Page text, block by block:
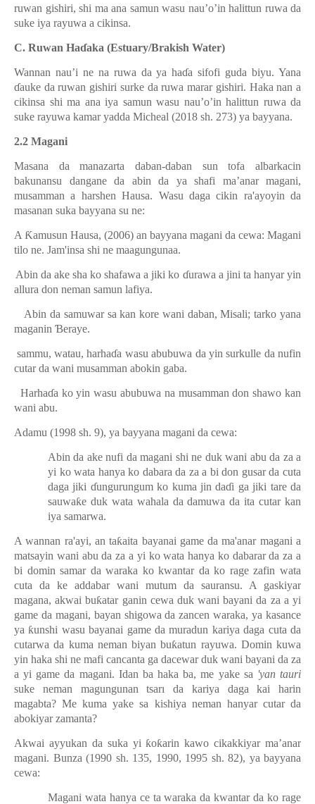
ruwan gishiri, shi ma ana samun wasu nau’o’in halittun ruwa da
suke iya rayuwa a cikinsa.
C. Ruwan Haɗaka (Estuary/Brakish Water)
Wannan nau’i ne na ruwa da ya haɗa sifofi guda biyu. Yana
ɗauke daruwan gishiri surke da ruwa marar gishiri. Haka nan a
cikinsa shi ma ana iya samun wasu nau’o’in halittun ruwa da
suke rayuwa kamar yadda Micheal (2018 sh. 273) ya bayyana.
2.2 Magani
Masana da manazarta daban-daban sun tofa albarkacin
bakunansu dangane da abin da ya shafi ma’anar magani,
musamman a harshen Hausa. Wasu daga cikin ra'ayoyin da
masanan suka bayyana su ne:
A Ƙamusun Hausa, (2006) an bayyana magani da cewa: Magani
tilo ne. Jam'insa shi ne maagungunaa.
Abin da ake sha ko shafawa a jiki ko ɗurawa a jini ta hanyar yin
allura don neman samun lafiya.
Abin da samuwar sa kan kore wani daban, Misali; tarko yana
maganin Ɓeraye.
sammu, watau, harhaɗa wasu abubuwa da yin surkulle da nufin
cutar da wani musamman abokin gaba.
Harhaɗa ko yin wasu abubuwa na musamman don shawo kan
wani abu.
Adamu (1998 sh. 9), ya bayyana magani da cewa:
Abin da ake nufi da magani shi ne duk wani abu da za a
yi ko wata hanya ko dabara da za a bi don gusar da cuta
daga jiki ɗungurungum ko kuma jin daɗi ga jiki tare da
sauwaƙe duk wata wahala da damuwa da ita cutar kan
iya samarwa.
A wannan ra'ayi, an taƙaita bayanai game da ma'anar magani a
matsayin wani abu da za a yi ko wata hanya ko dabarar da za a
bi domin samar da waraka ko kwantar da ko rage zafin wata
cuta da ke addabar wani mutum da sauransu. A gaskiyar
magana, akwai buƙatar ganin cewa duk wani bayani da za a yi
game da magani, bayan shigowa da zancen waraka, ya kasance
ya ƙunshi wasu bayanai game da muradun kariya daga cuta da
cutarwa da kuma neman biyan buƙatun rayuwa. Domin kuwa
yin haka shi ne mafi cancanta ga dacewar duk wani bayani da za
a yi game da magani. Idan ba haka ba, me yake sa 'yan tauri
suke neman magungunan tsarı da kariya daga kai harin
magabta? Me kuma yake sa kishiya neman hanyar cutar da
abokiyar zamanta?
Akwai ayyukan da suka yi ƙoƙarin kawo cikakkiyar ma’anar
magani. Bunza (1990 sh. 135, 1990, 1995 sh. 82), ya bayyana
cewa:
Magani wata hanya ce ta waraka da kwantar da ko rage